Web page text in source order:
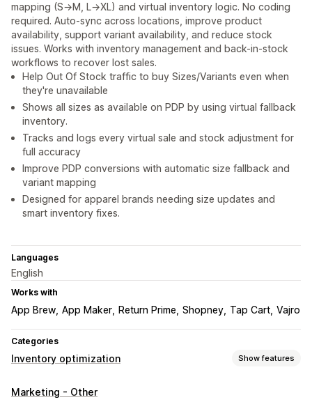
mapping (S→M, L→XL) and virtual inventory logic. No coding
required. Auto-sync across locations, improve product
availability, support variant availability, and reduce stock
issues. Works with inventory management and back-in-stock
workflows to recover lost sales.
Help Out Of Stock traffic to buy Sizes/Variants even when
they're unavailable
Shows all sizes as available on PDP by using virtual fallback
inventory.
Tracks and logs every virtual sale and stock adjustment for
full accuracy
Improve PDP conversions with automatic size fallback and
variant mapping
Designed for apparel brands needing size updates and
smart inventory fixes.
Languages
English
Works with
App Brew App Maker Return Prime Shopney Tap Cart Vajro
Categories
Inventory optimization Show features
Inventory management
Marketing - Other